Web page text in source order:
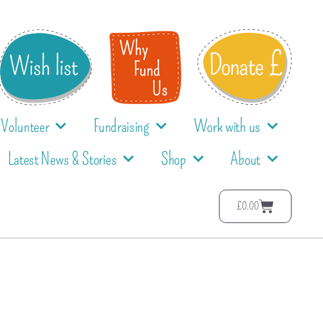
Volunteer Fundraising
Work with us
Latest News & Stories
Shop About
£0.00